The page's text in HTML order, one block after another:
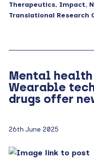
Therapeutics, Impact,
Translational Research
Mental
Wearable
drugs offer
26th June 2025